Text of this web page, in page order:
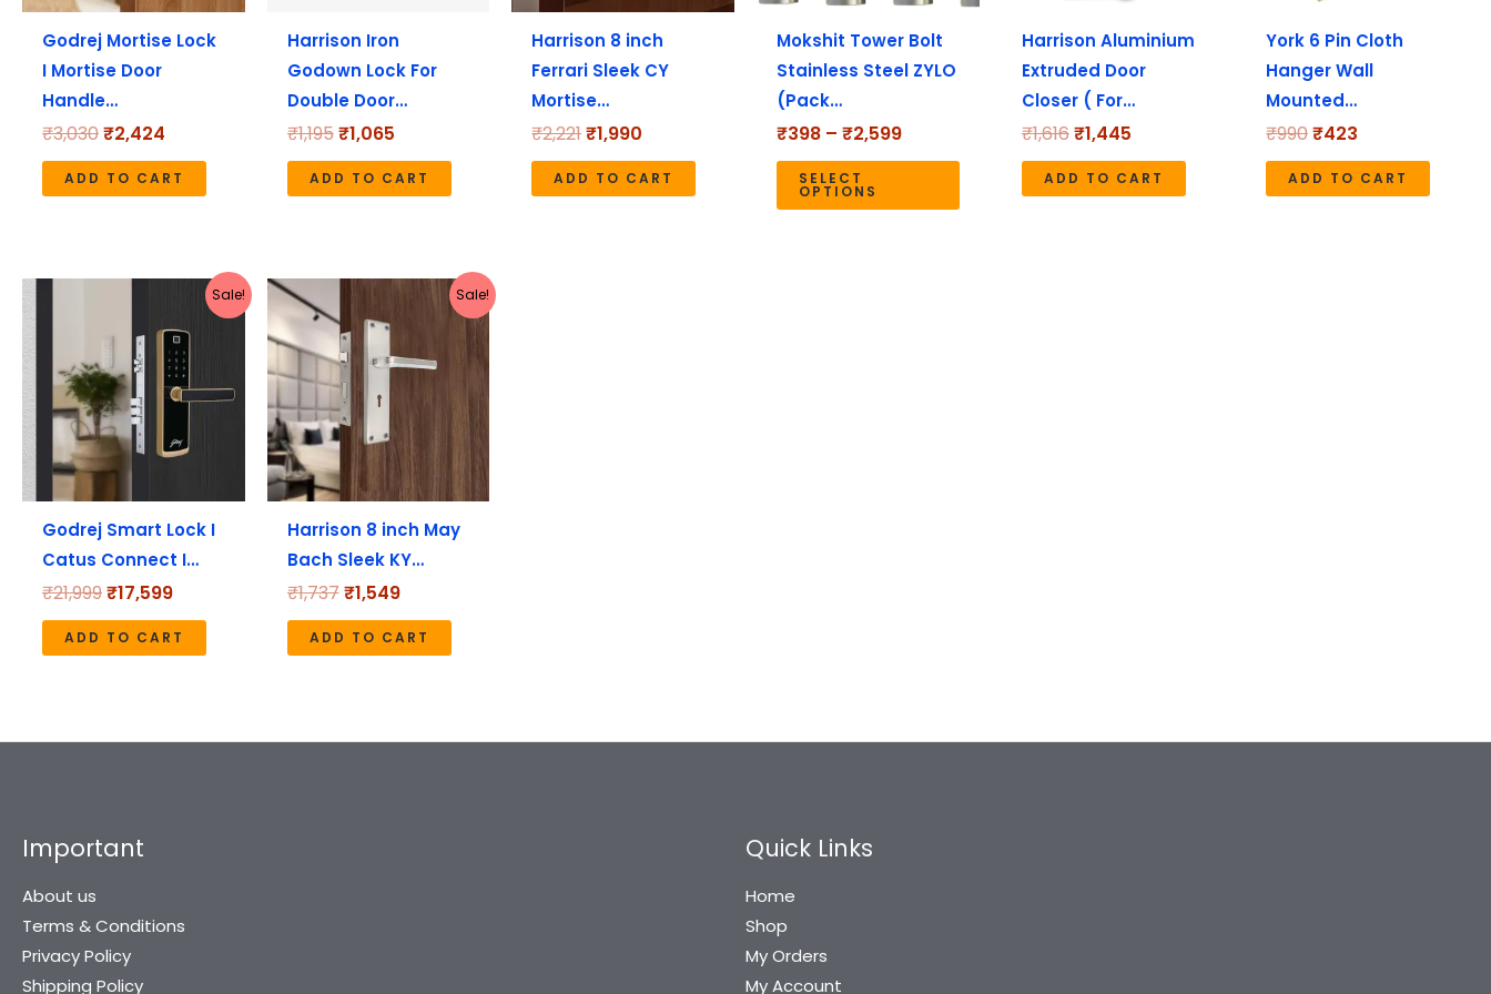
Godrej Mortise Lock
I Mortise Door
Handle…
₹3,030₹2,424
ADD TO CART
Harrison Iron
Godown Lock For
Double Door…
₹1,195₹1,065
ADD TO CART
Harrison 8 inch
Ferrari Sleek CY
Mortise…
₹2,221₹1,990
ADD TO CART
Mokshit Tower Bolt
Stainless Steel ZYLO
(Pack…
₹398 – ₹2,599
SELECT
OPTIONS
may
product
Harrison Aluminium
Extruded Door
Closer ( For…
₹1,616₹1,445
ADD TO CART
York 6 Pin Cloth
Hanger Wall
Mounted…
₹990₹423
ADD TO CART
Sale!
Godrej Smart Lock I
Catus Connect I…
₹21,999
was:
₹21,999.
₹17,599
Current
price
is:
₹17,599.
ADD TO CART
Sale!
Harrison 8 inch May
Bach Sleek KY…
₹1,737
Original
was:
₹1,737.
₹1,549
Current
₹1,549.
ADD TO CART
Important
About us
Terms & Conditions
Privacy Policy
Shipping Policy
Quick Links
Home
Shop
My Orders
My Account